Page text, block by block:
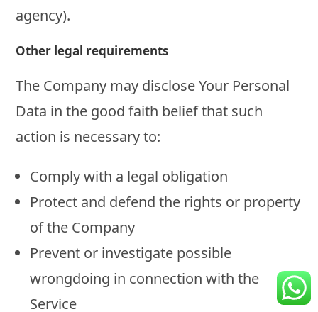
agency).
Other legal requirements
The Company may disclose Your Personal
Data in the good faith belief that such
action is necessary to:
Comply with a legal obligation
Protect and defend the rights or property
of the Company
Prevent or investigate possible
wrongdoing in connection with the
Service